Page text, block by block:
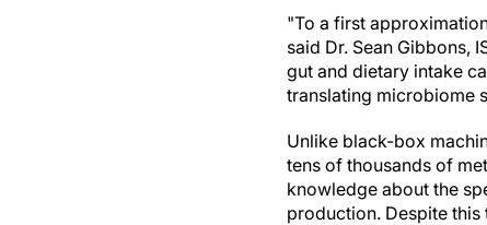
"To a first
said Dr. Sean Gibbons,
gut and dietary intake
translating microbiome
Unlike black-box
tens of thousands of
knowledge about the
production. Despite